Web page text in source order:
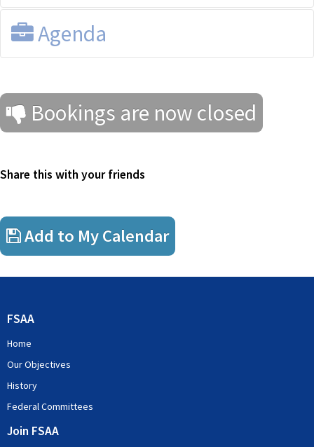
Agenda
Bookings are now closed
Share this with your friends
Add to My Calendar
FSAA
Home
Our Objectives
History
Federal Committees
Join FSAA